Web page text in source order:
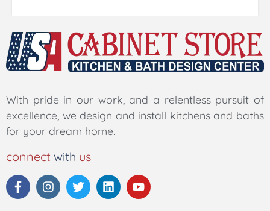
With pride in our work, and a relentless pursuit of
excellence, we design and install kitchens and baths
for your dream home.
connect with us